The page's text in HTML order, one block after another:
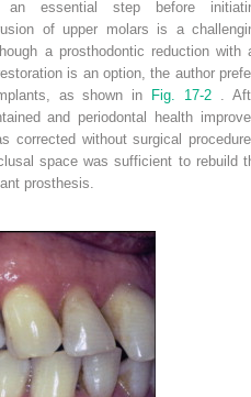
essential step before
of upper molars is a
a prosthodontic reduction with
is an option, the author
as shown in
Fig. 17-2
.
and periodontal health
corrected without surgical
space was sufficient to rebuild
prosthesis.